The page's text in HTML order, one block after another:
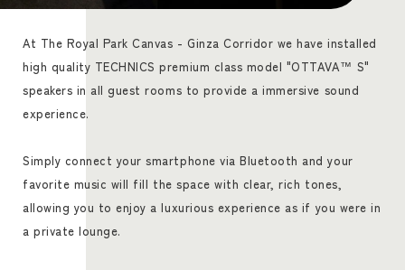
At The Royal Park Canvas - Ginza Corridor we have installed
high quality TECHNICS premium class model "OTTAVA™ S"
speakers in all guest rooms to provide a immersive sound
experience.
Simply connect your smartphone via Bluetooth and your
favorite music will fill the space with clear, rich tones,
allowing you to enjoy a luxurious experience as if you were in
a private lounge.